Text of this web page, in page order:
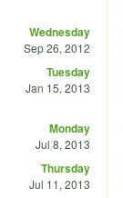
Wednesday
Sep 26, 2012
Tuesday
Jan 15, 2013
Monday
Jul 8, 2013
Thursday
Jul 11, 2013